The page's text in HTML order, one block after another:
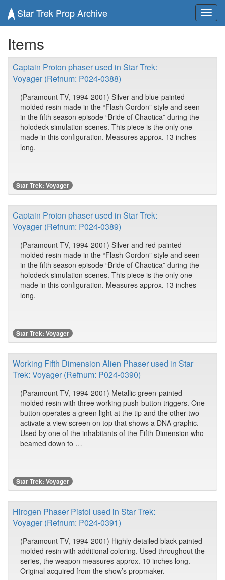
Star Trek Prop Archive
Items
Captain Proton phaser used in Star Trek:
Voyager (Refnum: P024-0388)
(Paramount TV, 1994-2001) Silver and blue-painted
molded resin made in the “Flash Gordon” style and seen
in the fifth season episode “Bride of Chaotica” during the
holodeck simulation scenes. This piece is the only one
made in this configuration. Measures approx. 13 inches
long.
Star Trek: Voyager
Captain Proton phaser used in Star Trek:
Voyager (Refnum: P024-0389)
(Paramount TV, 1994-2001) Silver and red-painted
molded resin made in the “Flash Gordon” style and seen
in the fifth season episode “Bride of Chaotica” during the
holodeck simulation scenes. This piece is the only one
made in this configuration. Measures approx. 13 inches
long.
Star Trek: Voyager
Working Fifth Dimension Alien Phaser used in Star
Trek: Voyager (Refnum: P024-0390)
(Paramount TV, 1994-2001) Metallic green-painted
molded resin with three working push-button triggers. One
button operates a green light at the tip and the other two
activate a view screen on top that shows a DNA graphic.
Used by one of the inhabitants of the Fifth Dimension who
beamed down to …
Star Trek: Voyager
Hirogen Phaser Pistol used in Star Trek:
Voyager (Refnum: P024-0391)
(Paramount TV, 1994-2001) Highly detailed black-painted
molded resin with additional coloring. Used throughout the
series, the weapon measures approx. 10 inches long.
Original acquired from the show’s propmaker.